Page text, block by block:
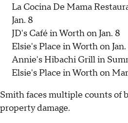
La Cocina De Mama
Jan. 8
JD's Café in Worth on Jan. 8
Elsie's Place in Worth on Jan.
Annie's Hibachi Grill in
Elsie's Place in Worth on
Smith faces multiple counts of
property damage.